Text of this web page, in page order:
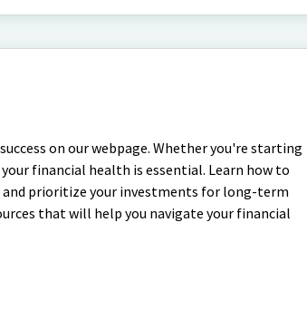
on our webpage. Whether you're starting
financial health is essential. Learn how to
and prioritize your investments for long-term
that will help you navigate your financial